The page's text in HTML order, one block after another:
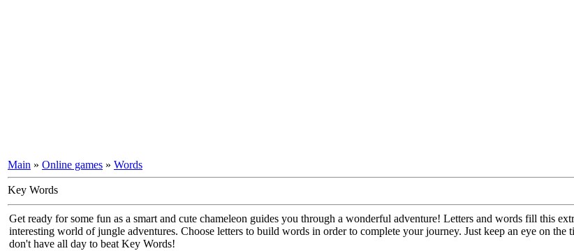
Main » Online games » Words
Key Words
Get ready for some fun as a smart and cute chameleon guides you through a wonderful adventure! Letters and words fill this
interesting world of jungle adventures. Choose letters to build words in order to complete your journey. Just keep an eye on the
don't have all day to beat Key Words!